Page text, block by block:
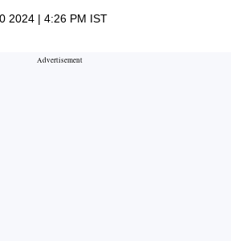
2024 | 4:26 PM IST